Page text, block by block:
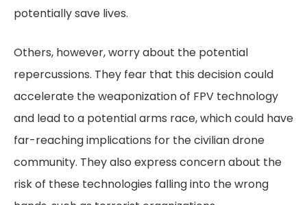
potentially save lives.
Others, however, worry about the potential
repercussions. They fear that this decision could
accelerate the weaponization of FPV technology
and lead to a potential arms race, which could have
far-reaching implications for the civilian drone
community. They also express concern about the
risk of these technologies falling into the wrong